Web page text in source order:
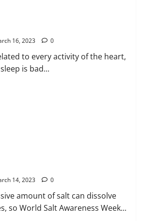
16, 2023 0
to every activity of the heart,
is bad...
14, 2023 0
amount of salt can dissolve
so World Salt Awareness Week...